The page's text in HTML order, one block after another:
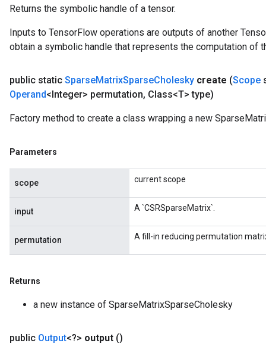
Returns the symbolic handle of a tensor.
Inputs to TensorFlow operations are outputs of another
obtain a symbolic handle that represents the computation of
public static SparseMatrixSparseCholesky create (Scope
Operand<Integer> permutation, Class<T> type)
Factory method to create a class wrapping a new
Parameters
scope current scope
input A `CSRSparseMatrix`.
permutation A fill-in reducing permutation
Returns
a new instance of SparseMatrixSparseCholesky
public Output<?> output ()